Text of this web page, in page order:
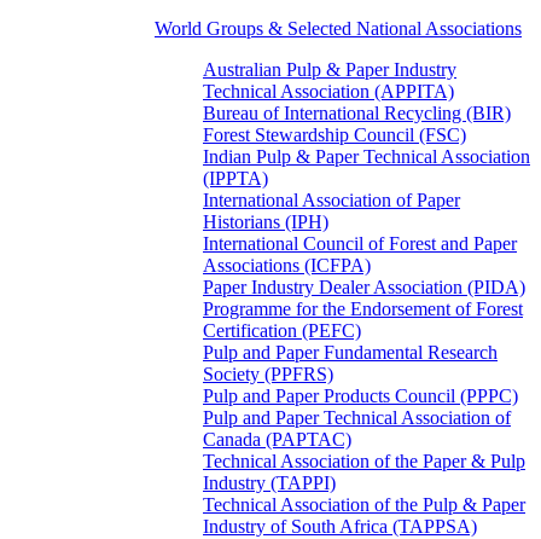
World Groups & Selected National Associations
Australian Pulp & Paper Industry
Technical Association (APPITA)
Bureau of International Recycling (BIR)
Forest Stewardship Council (FSC)
Indian Pulp & Paper Technical Association
(IPPTA)
International Association of Paper
Historians (IPH)
International Council of Forest and Paper
Associations (ICFPA)
Paper Industry Dealer Association (PIDA)
Programme for the Endorsement of Forest
Certification (PEFC)
Pulp and Paper Fundamental Research
Society (PPFRS)
Pulp and Paper Products Council (PPPC)
Pulp and Paper Technical Association of
Canada (PAPTAC)
Technical Association of the Paper & Pulp
Industry (TAPPI)
Technical Association of the Pulp & Paper
Industry of South Africa (TAPPSA)